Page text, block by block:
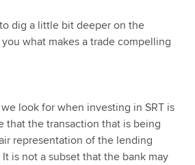
dig a little bit deeper on the
what makes a trade compelling
look for when investing in SRT is
that the transaction that is being
representation of the lending
is not a subset that the bank may